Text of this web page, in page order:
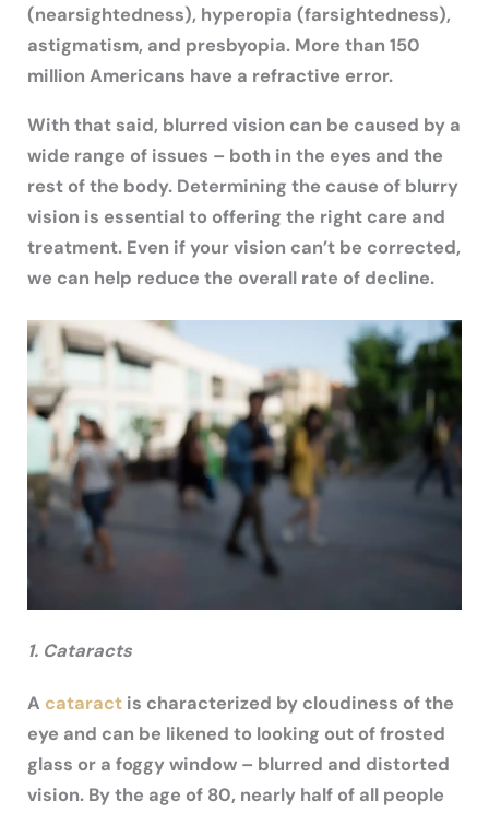
(nearsightedness), hyperopia (farsightedness),
astigmatism, and presbyopia. More than 150
million Americans have a refractive error.
With that said, blurred vision can be caused by a
wide range of issues – both in the eyes and the
rest of the body. Determining the cause of blurry
vision is essential to offering the right care and
treatment. Even if your vision can’t be corrected,
we can help reduce the overall rate of decline.
1. Cataracts
A cataract is characterized by cloudiness of the
eye and can be likened to looking out of frosted
glass or a foggy window – blurred and distorted
vision. By the age of 80, nearly half of all people